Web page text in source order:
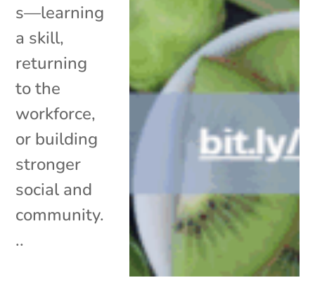
s—learning
a skill,
returning
to the
workforce,
or building
stronger
social and
community.
..